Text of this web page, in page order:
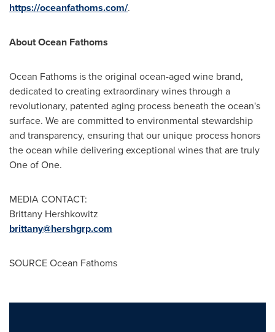
https://oceanfathoms.com/.
About Ocean Fathoms
Ocean Fathoms is the original ocean-aged wine brand,
dedicated to creating extraordinary wines through a
revolutionary, patented aging process beneath the ocean's
surface. We are committed to environmental stewardship
and transparency, ensuring that our unique process honors
the ocean while delivering exceptional wines that are truly
One of One.
MEDIA CONTACT:
Brittany Hershkowitz
brittany@hershgrp.com
SOURCE Ocean Fathoms